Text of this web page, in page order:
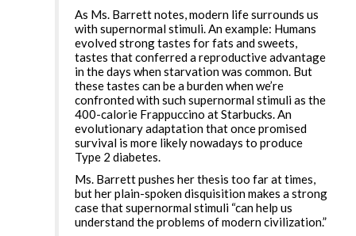
As Ms. Barrett notes, modern life surrounds us
with supernormal stimuli. An example: Humans
evolved strong tastes for fats and sweets,
tastes that conferred a reproductive advantage
in the days when starvation was common. But
these tastes can be a burden when we’re
confronted with such supernormal stimuli as the
400-calorie Frappuccino at Starbucks. An
evolutionary adaptation that once promised
survival is more likely nowadays to produce
Type 2 diabetes.
Ms. Barrett pushes her thesis too far at times,
but her plain-spoken disquisition makes a strong
case that supernormal stimuli “can help us
understand the problems of modern civilization.”